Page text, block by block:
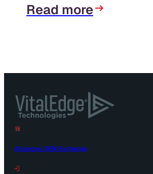
Read more
Alliances OEM Exchange